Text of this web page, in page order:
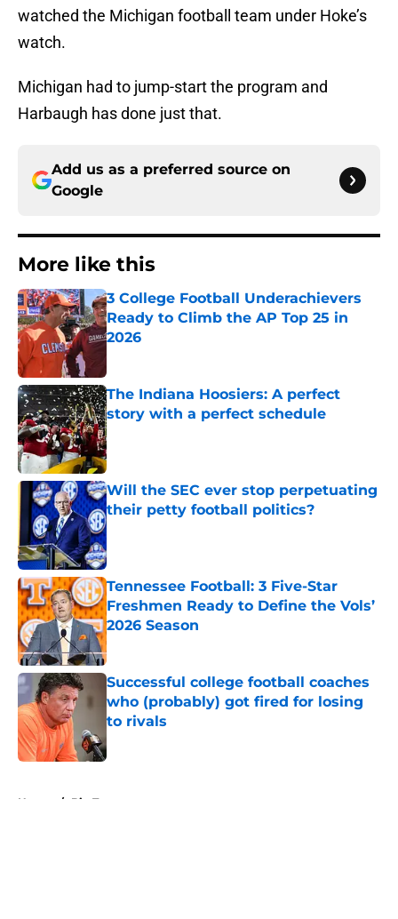
watched the Michigan football team under Hoke’s
watch.
Michigan had to jump-start the program and
Harbaugh has done just that.
Add us as a preferred source on
Google
More like this
3 College Football Underachievers
Ready to Climb the AP Top 25 in
2026
The Indiana Hoosiers: A perfect
story with a perfect schedule
Published by on Invalid Date
Will the SEC ever stop perpetuating
their petty football politics?
Published by on Invalid Date
Tennessee Football: 3 Five-Star
Freshmen Ready to Define the Vols’
2026 Season
Published by on Invalid Date
Successful college football coaches
who (probably) got fired for losing
to rivals
Home / Big Ten